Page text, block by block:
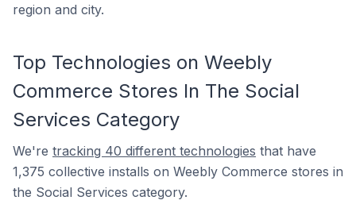
region and city.
Top Technologies on Weebly
Commerce Stores In The Social
Services Category
We're tracking 40 different technologies that have
1,375 collective installs on Weebly Commerce stores in
the Social Services category.